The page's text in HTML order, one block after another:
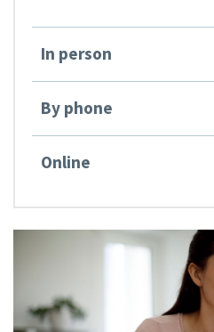
In person
By phone
Online